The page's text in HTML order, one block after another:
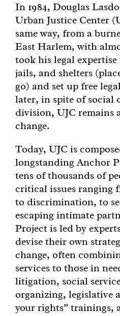
Get
Get
In 1984, Douglas
Urban Justice Center
same way, from a
East Harlem, with
took his legal
jails, and shelters
go) and set up free
later, in spite of social
division, UJC remains
change.
Today, UJC is
longstanding Anchor
tens of thousands of
critical issues ranging
to discrimination, to
escaping intimate
Project is led by
devise their own
change, often
services to those in
litigation, social
organizing, legislative
your rights” trainings,